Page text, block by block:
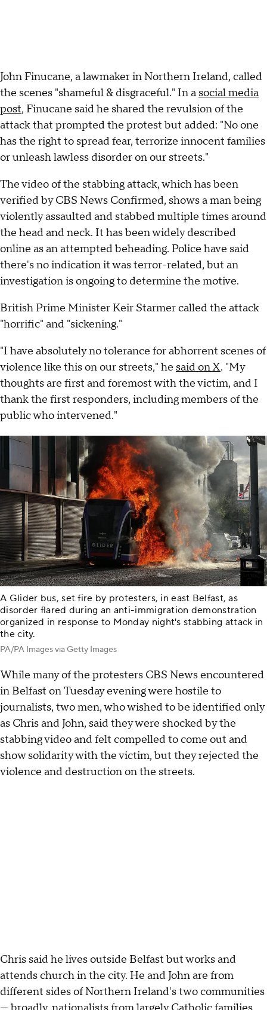
John Finucane, a lawmaker in Northern Ireland, called
the scenes "shameful & disgraceful." In a social media
post, Finucane said he shared the revulsion of the
attack that prompted the protest but added: "No one
has the right to spread fear, terrorize innocent families
or unleash lawless disorder on our streets."
The video of the stabbing attack, which has been
verified by CBS News Confirmed, shows a man being
violently assaulted and stabbed multiple times around
the head and neck. It has been widely described
online as an attempted beheading. Police have said
there's no indication it was terror-related, but an
investigation is ongoing to determine the motive.
British Prime Minister Keir Starmer called the attack
"horrific" and "sickening."
"I have absolutely no tolerance for abhorrent scenes of
violence like this on our streets," he said on X. "My
thoughts are first and foremost with the victim, and I
thank the first responders, including members of the
public who intervened."
A Glider bus, set fire by protesters, in east Belfast, as
disorder flared during an anti-immigration demonstration
organized in response to Monday night's stabbing attack in
the city.
PA/PA Images via Getty Images
While many of the protesters CBS News encountered
in Belfast on Tuesday evening were hostile to
journalists, two men, who wished to be identified only
as Chris and John, said they were shocked by the
stabbing video and felt compelled to come out and
show solidarity with the victim, but they rejected the
violence and destruction on the streets.
Chris said he lives outside Belfast but works and
attends church in the city. He and John are from
different sides of Northern Ireland's two communities